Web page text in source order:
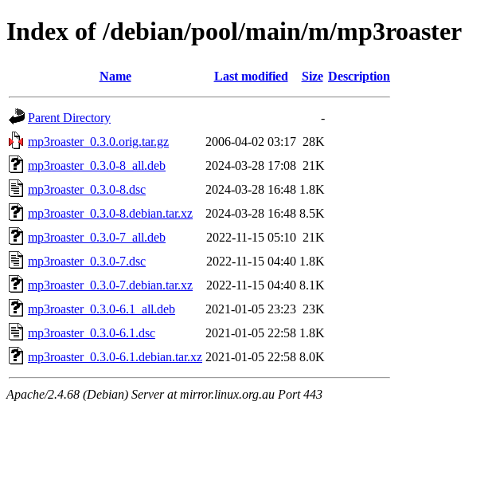
Index of /debian/pool/main/m/mp3roaster
Name Last modified Size Description
Parent Directory
-
mp3roaster_0.3.0.orig.tar.gz
2006-04-02 03:17 28K
mp3roaster_0.3.0-8_all.deb
2024-03-28 17:08 21K
mp3roaster_0.3.0-8.dsc
2024-03-28 16:48 1.8K
mp3roaster_0.3.0-8.debian.tar.xz
2024-03-28 16:48 8.5K
mp3roaster_0.3.0-7_all.deb
2022-11-15 05:10 21K
mp3roaster_0.3.0-7.dsc
2022-11-15 04:40 1.8K
mp3roaster_0.3.0-7.debian.tar.xz
2022-11-15 04:40 8.1K
mp3roaster_0.3.0-6.1_all.deb
2021-01-05 23:23 23K
mp3roaster_0.3.0-6.1.dsc
2021-01-05 22:58 1.8K
mp3roaster_0.3.0-6.1.debian.tar.xz 2021-01-05 22:58 8.0K
Apache/2.4.68 (Debian) Server at mirror.linux.org.au Port 443